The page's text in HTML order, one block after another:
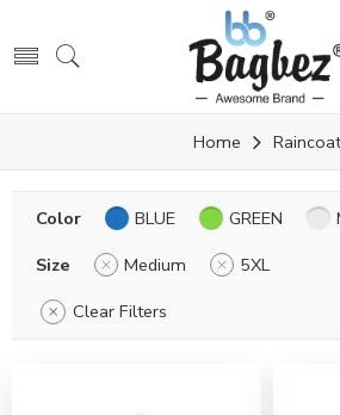
Home Raincoat
Color BLUE GREEN
Size
Medium
5XL
Clear Filters